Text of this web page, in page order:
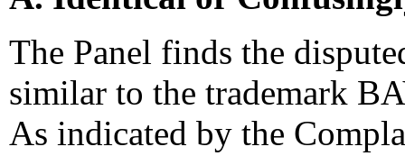
The Panel finds the
similar to the trademark
As indicated by the